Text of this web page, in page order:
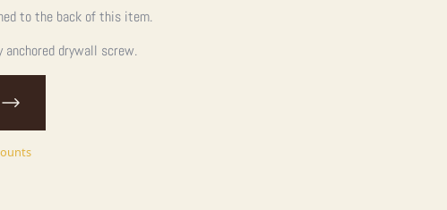
to the back of this item.
drywall screw.